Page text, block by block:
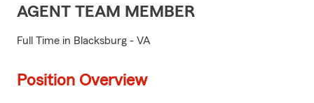
AGENT TEAM MEMBER
Full Time in Blacksburg - VA
Position Overview